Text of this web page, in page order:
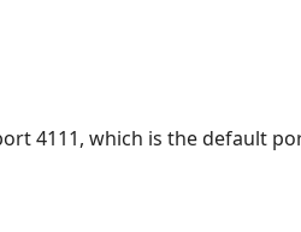
4111, which is the default